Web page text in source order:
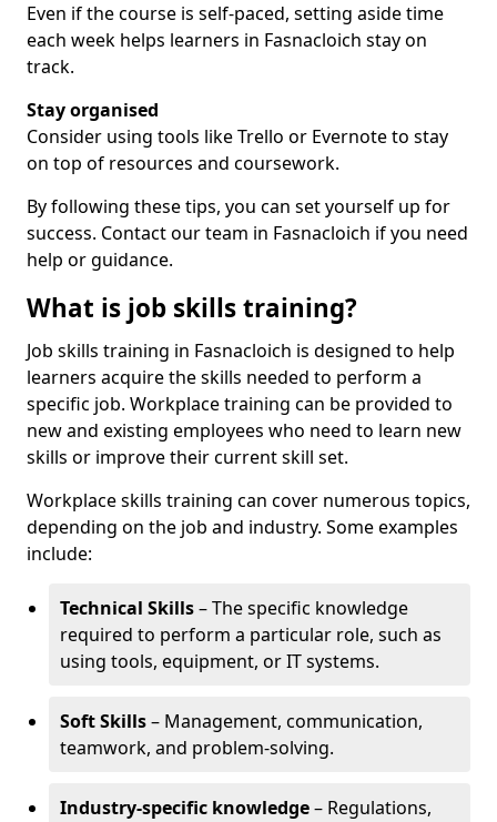
Even if the course is self-paced, setting aside time
each week helps learners in Fasnacloich stay on
track.
Stay organised
Consider using tools like Trello or Evernote to stay
on top of resources and coursework.
By following these tips, you can set yourself up for
success. Contact our team in Fasnacloich if you need
help or guidance.
What is job skills training?
Job skills training in Fasnacloich is designed to help
learners acquire the skills needed to perform a
specific job. Workplace training can be provided to
new and existing employees who need to learn new
skills or improve their current skill set.
Workplace skills training can cover numerous topics,
depending on the job and industry. Some examples
include:
Technical Skills– The specific knowledge
required to perform a particular role, such as
using tools, equipment, or IT systems.
Soft Skills– Management, communication,
teamwork, and problem-solving.
Industry-specific knowledge– Regulations,